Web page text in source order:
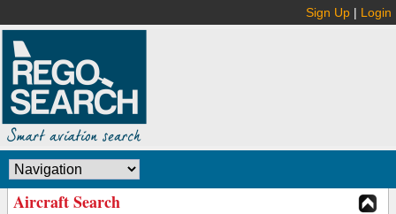
Sign Up | Login
Aircraft Search